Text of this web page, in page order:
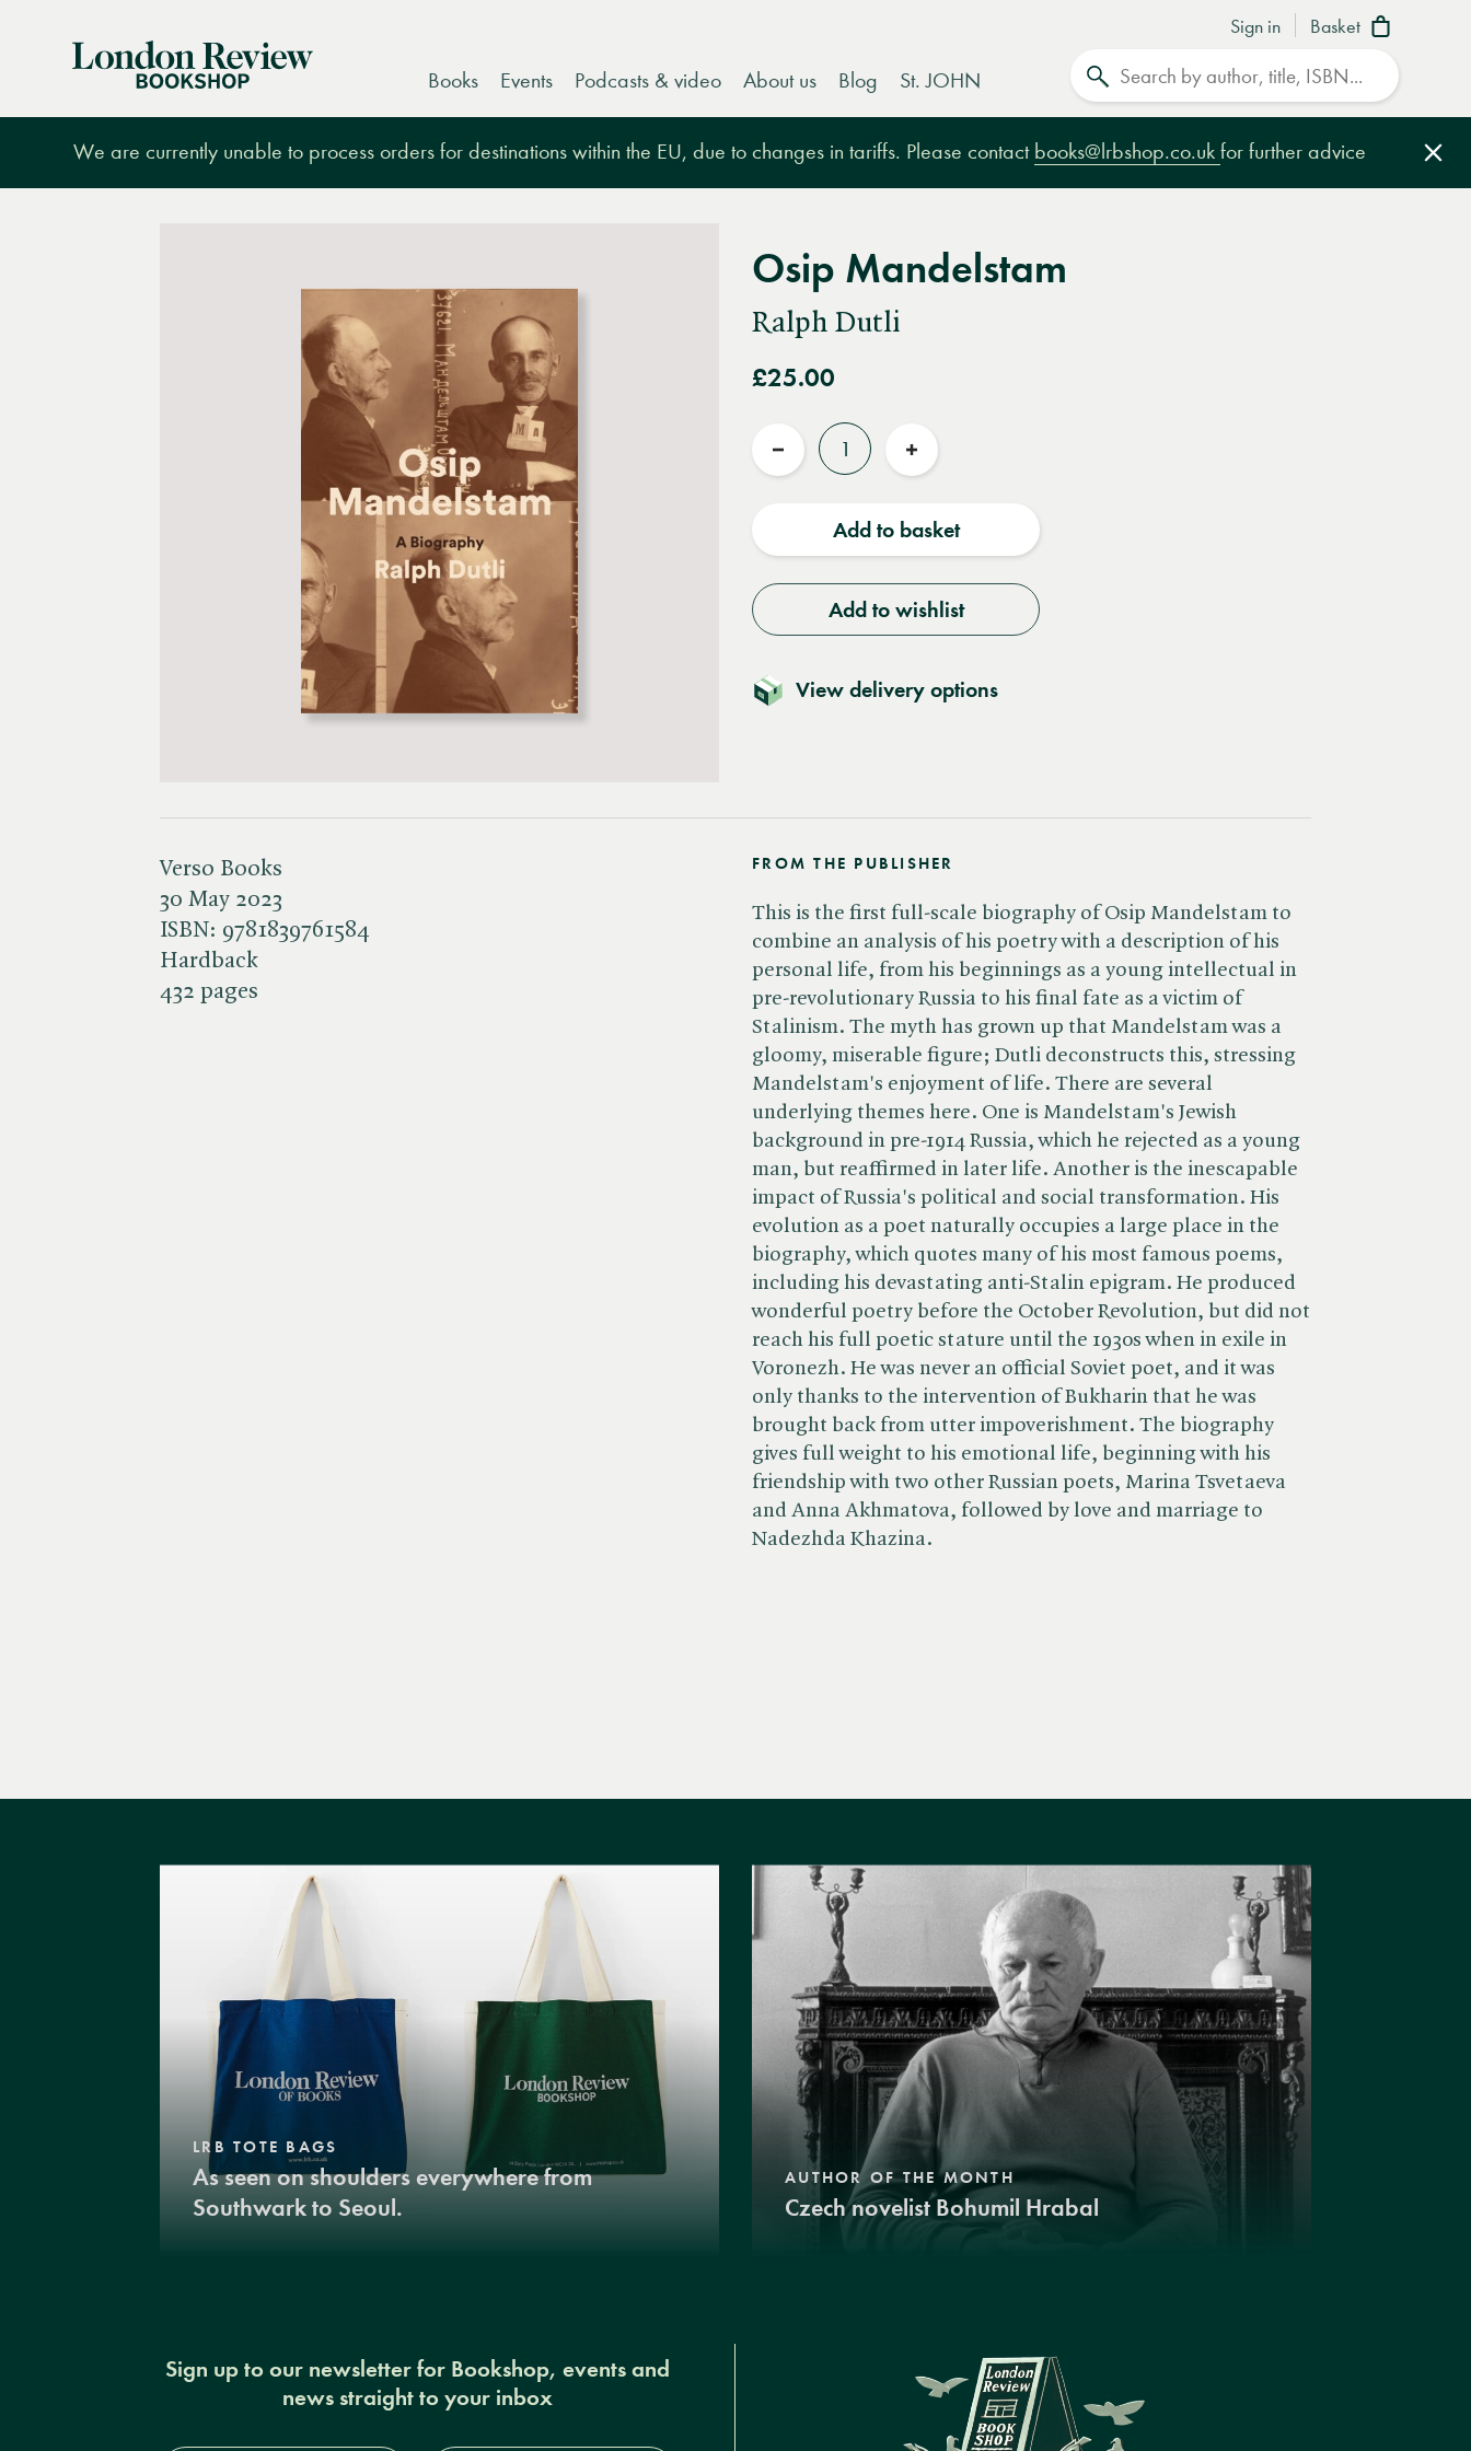
Sign in Basket
London
Books Events Podcasts & video About us Blog St. JOHN
We are currently unable to process orders for destinations within the EU, due to changes in tariffs. Please contact books@lrbshop.co.uk for further advice
Osip Mandelstam
Ralph Dutli
£25.00
Quantity
Reduce
Increase
Add to basket
Add to wishlist
View delivery options
Verso Books
30 May 2023
ISBN: 9781839761584
Hardback
432 pages
FROM THE PUBLISHER
This is the first full-scale biography of Osip Mandelstam to
combine an analysis of his poetry with a description of his
personal life, from his beginnings as a young intellectual in
pre-revolutionary Russia to his final fate as a victim of
Stalinism. The myth has grown up that Mandelstam was a
gloomy, miserable figure; Dutli deconstructs this, stressing
Mandelstam's enjoyment of life. There are several
underlying themes here. One is Mandelstam's Jewish
background in pre-1914 Russia, which he rejected as a young
man, but reaffirmed in later life. Another is the inescapable
impact of Russia's political and social transformation. His
evolution as a poet naturally occupies a large place in the
biography, which quotes many of his most famous poems,
including his devastating anti-Stalin epigram. He produced
wonderful poetry before the October Revolution, but did not
reach his full poetic stature until the 1930s when in exile in
Voronezh. He was never an official Soviet poet, and it was
only thanks to the intervention of Bukharin that he was
brought back from utter impoverishment. The biography
gives full weight to his emotional life, beginning with his
friendship with two other Russian poets, Marina Tsvetaeva
and Anna Akhmatova, followed by love and marriage to
Nadezhda Khazina.
LRB TOTE BAGS
As seen on shoulders everywhere from
Southwark to Seoul.
AUTHOR OF THE MONTH
Czech novelist Bohumil Hrabal
Sign up to our newsletter for Bookshop, events and
news straight to your inbox